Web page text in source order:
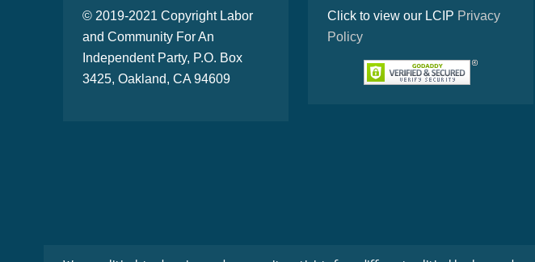
© 2019-2021 Copyright Labor
and Community For An
Independent Party, P.O. Box
3425, Oakland, CA 94609
Click to view our LCIP Privacy
Policy